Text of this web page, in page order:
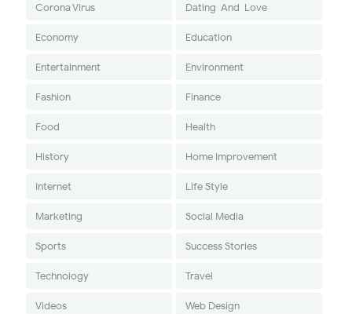
Corona Virus Dating-And-Love
Economy Education
Entertainment Environment
Fashion Finance
Food Health
History Home Improvement
Internet Life Style
Marketing Social Media
Sports Success Stories
Technology Travel
Videos Web Design